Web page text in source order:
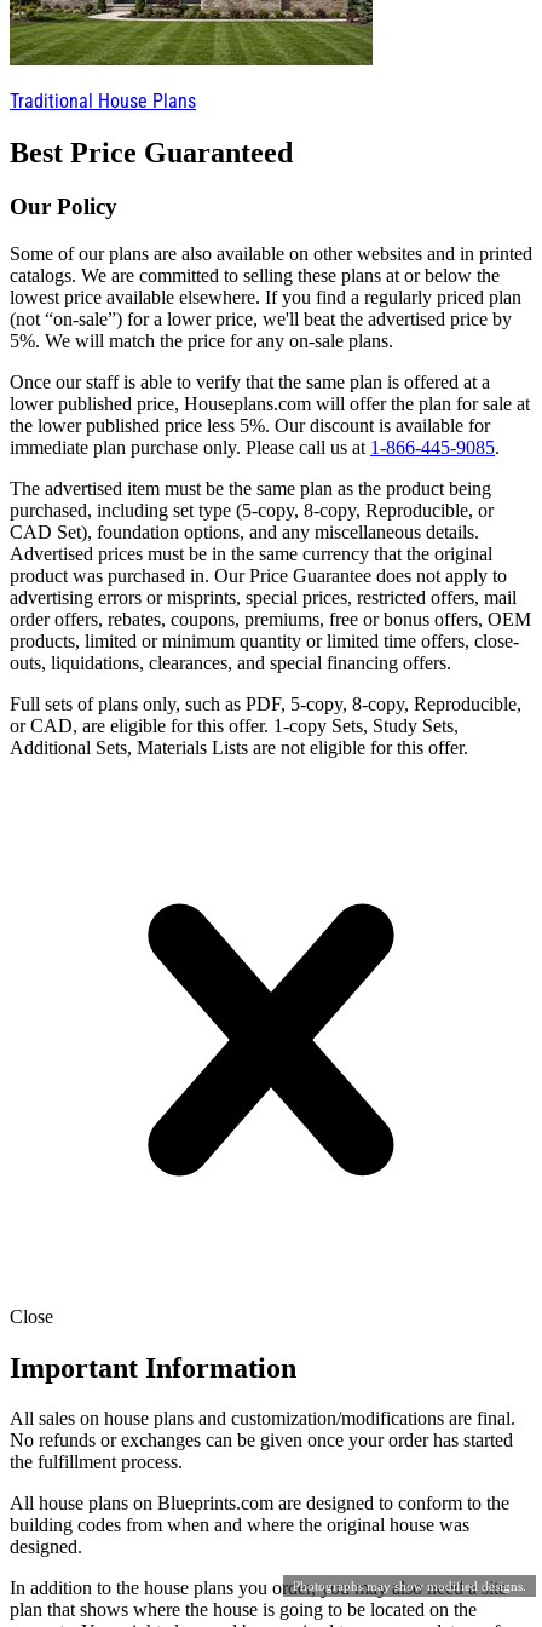
Photographs may show modified designs.
Traditional House Plans
Best Price Guaranteed
Our Policy
Some of our plans are also available on other websites and in printed
catalogs. We are committed to selling these plans at or below the
lowest price available elsewhere. If you find a regularly priced plan
(not “on-sale”) for a lower price, we'll beat the advertised price by
5%. We will match the price for any on-sale plans.
Once our staff is able to verify that the same plan is offered at a
lower published price, Houseplans.com will offer the plan for sale at
the lower published price less 5%. Our discount is available for
immediate plan purchase only. Please call us at 1-866-445-9085.
The advertised item must be the same plan as the product being
purchased, including set type (5-copy, 8-copy, Reproducible, or
CAD Set), foundation options, and any miscellaneous details.
Advertised prices must be in the same currency that the original
product was purchased in. Our Price Guarantee does not apply to
advertising errors or misprints, special prices, restricted offers, mail
order offers, rebates, coupons, premiums, free or bonus offers, OEM
products, limited or minimum quantity or limited time offers, close-
outs, liquidations, clearances, and special financing offers.
Full sets of plans only, such as PDF, 5-copy, 8-copy, Reproducible,
or CAD, are eligible for this offer. 1-copy Sets, Study Sets,
Additional Sets, Materials Lists are not eligible for this offer.
Close
Important Information
All sales on house plans and customization/modifications are final.
No refunds or exchanges can be given once your order has started
the fulfillment process.
All house plans on Blueprints.com are designed to conform to the
building codes from when and where the original house was
designed.
In addition to the house plans you order, you may also need a site
plan that shows where the house is going to be located on the